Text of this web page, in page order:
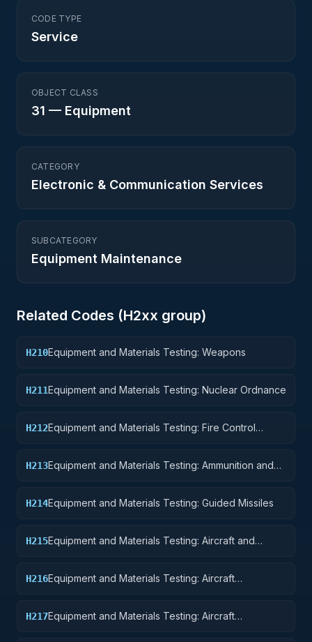
CODE TYPE
Service
OBJECT CLASS
31 — Equipment
CATEGORY
Electronic & Communication Services
SUBCATEGORY
Equipment Maintenance
Related Codes (H2xx group)
H210Equipment and Materials Testing: Weapons
H211Equipment and Materials Testing: Nuclear Ordnance
H212Equipment and Materials Testing: Fire Control
H213Equipment and Materials Testing: Ammunition and
H214Equipment and Materials Testing: Guided Missiles
H215Equipment and Materials Testing: Aircraft and
H216Equipment and Materials Testing: Aircraft
H217Equipment and Materials Testing: Aircraft